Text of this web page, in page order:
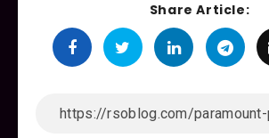
Share Article: